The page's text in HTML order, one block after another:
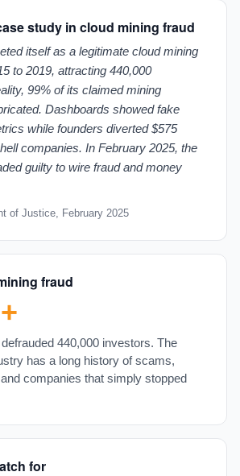
study in cloud mining fraud
itself as a legitimate cloud mining
to 2019, attracting 440,000
99% of its claimed mining
Dashboards showed fake
while founders diverted $575
companies. In February 2025, the
guilty to wire fraud and money
of Justice, February 2025
fraud
440,000 investors. The
has a long history of scams,
companies that simply stopped
for